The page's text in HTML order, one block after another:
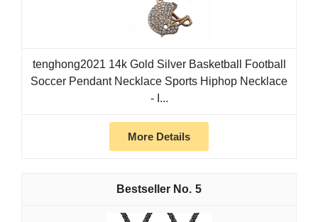
tenghong2021 14k Gold Silver Basketball Football
Soccer Pendant Necklace Sports Hiphop Necklace
- I...
More Details
5